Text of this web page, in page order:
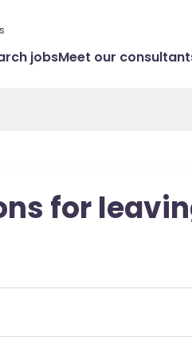
jobsMeet our
for